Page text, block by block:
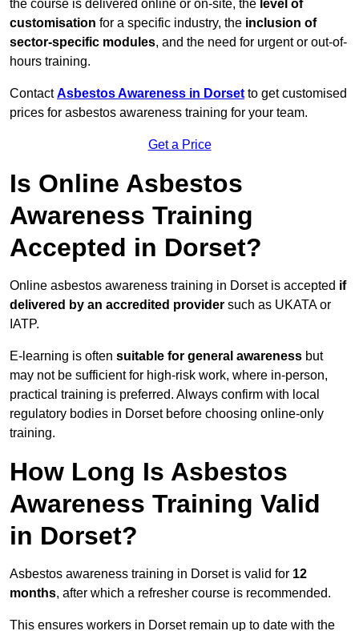
the course is delivered online or on-site, the level of
customisation for a specific industry, the inclusion of
sector-specific modules, and the need for urgent or out-of-
hours training.
ContactAsbestos Awareness in Dorset to get customised
prices for asbestos awareness training for your team.
Get a Price
Is Online Asbestos
Awareness Training
Accepted in Dorset?
Online asbestos awareness training in Dorset is accepted if
delivered by an accredited provider such as UKATA or
IATP.
E-learning is often suitable for general awareness but
may not be sufficient for high-risk work, where in-person,
practical training is preferred. Always confirm with local
regulatory bodies in Dorset before choosing online-only
training.
How Long Is Asbestos
Awareness Training Valid
in Dorset?
Asbestos awareness training in Dorset is valid for 12
months, after which a refresher course is recommended.
This ensures workers in Dorset remain up to date with the